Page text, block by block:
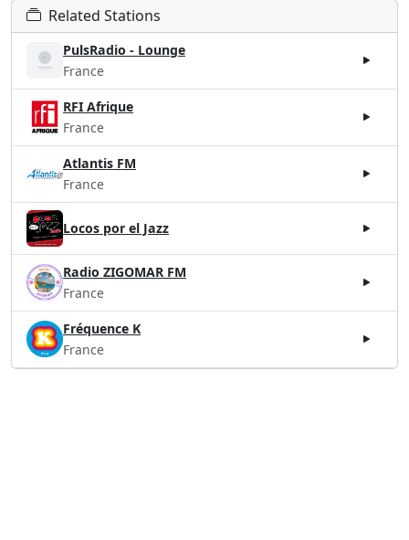
Related Stations
PulsRadio - Lounge
France
RFI Afrique
France
Atlantis FM
France
Locos por el Jazz
Radio ZIGOMAR FM
France
Fréquence K
France